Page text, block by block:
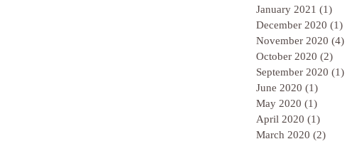
January 2021 (1)
December 2020 (1)
November 2020 (4)
October 2020 (2)
September 2020 (1)
June 2020 (1)
May 2020 (1)
April 2020 (1)
March 2020 (2)